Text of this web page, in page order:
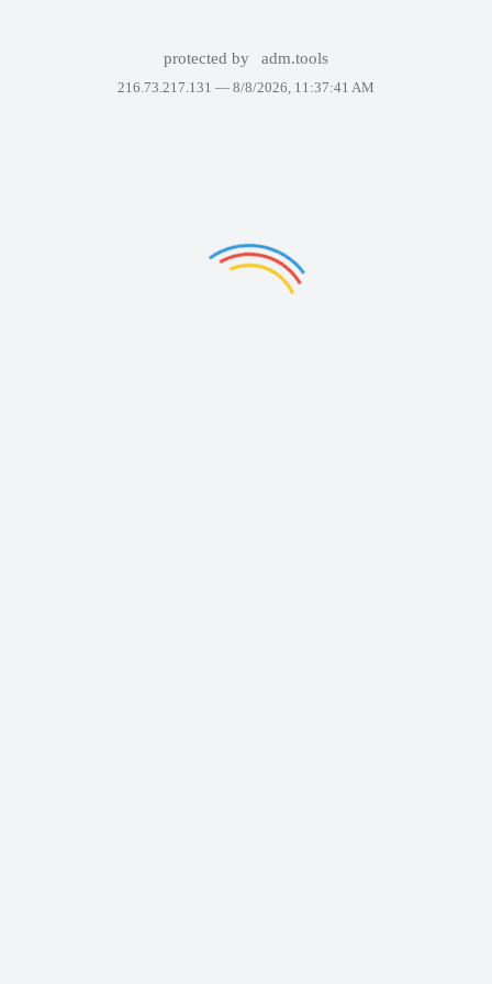
protected by adm.tools
216.73.217.131 — 8/8/2026, 11:37:41 AM